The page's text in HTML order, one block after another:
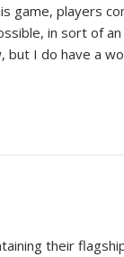
game, players
in sort of
but I do have a
their